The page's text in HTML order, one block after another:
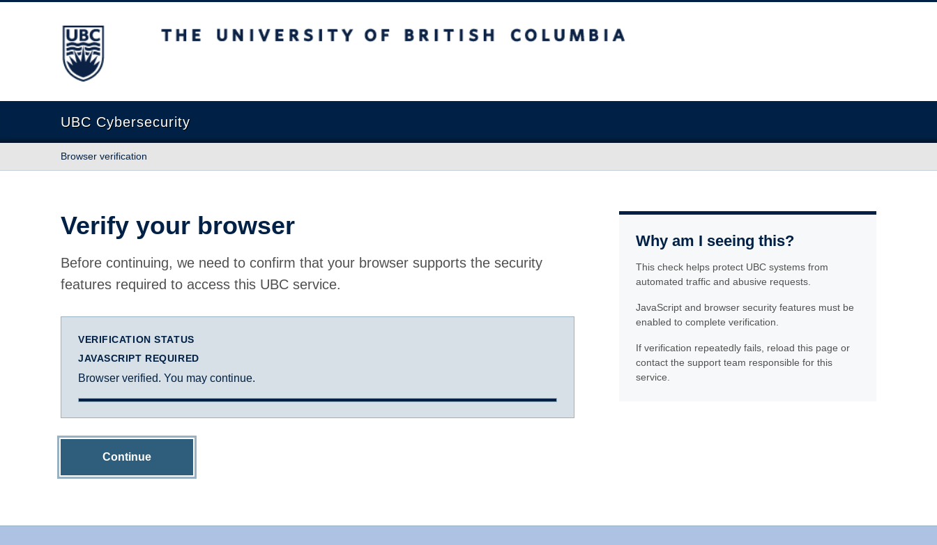
The University of British Columbia
UBC Cybersecurity
Browser verification
Verify your browser
Before continuing, we need to confirm that your browser supports the security
features required to access this UBC service.
VERIFICATION STATUS
JAVASCRIPT REQUIRED
Browser verified. You may continue.
Continue
Why am I seeing this?
This check helps protect UBC systems from
automated traffic and abusive requests.
JavaScript and browser security features must be
enabled to complete verification.
If verification repeatedly fails, reload this page or
contact the support team responsible for this
service.